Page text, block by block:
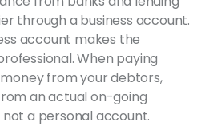
through a business account.
account makes the
When paying
from your debtors,
an actual on-going
a personal account.